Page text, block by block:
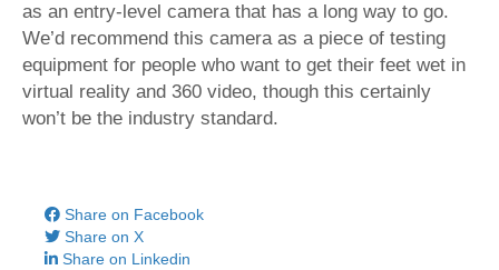
as an entry-level camera that has a long way to go.
We’d recommend this camera as a piece of testing
equipment for people who want to get their feet wet in
virtual reality and 360 video, though this certainly
won’t be the industry standard.
Share on Facebook
Share on X
Share on Linkedin